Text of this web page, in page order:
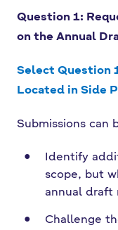
Question 1:
on the Annual
Select Question
Located in Side
Submissions can
Identify
scope, but
annual draft
Challenge